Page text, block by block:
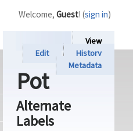
View
Edit
History
Metadata
Pot
Alternate
Labels
Welcome, Guest! (sign in)